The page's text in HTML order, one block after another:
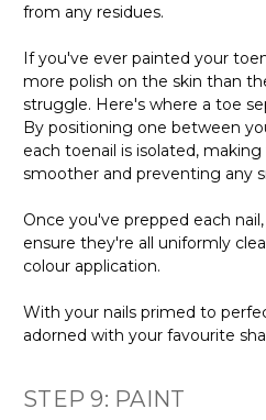
from any residues.
If you've ever painted your
more polish on the skin than
struggle. Here's where a toe
By positioning one between
each toenail is isolated,
smoother and preventing any
Once you've prepped each
ensure they're all uniformly
colour application.
With your nails primed to
adorned with your favourite
STEP 9: PAINT